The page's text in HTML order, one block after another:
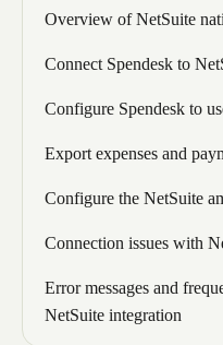
Overview of NetSuite
Connect Spendesk to
Configure Spendesk to
Export expenses and
Configure the NetSuite
Connection issues with
Error messages and
NetSuite integration